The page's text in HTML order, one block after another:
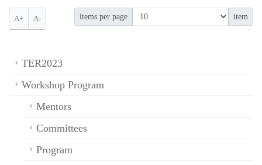
A+ A- items per page item
TER2023
Workshop Program
Mentors
Committees
Program